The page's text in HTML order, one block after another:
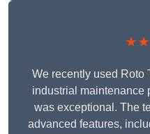
We recently used Roto
industrial maintenance
was exceptional. The
advanced features,